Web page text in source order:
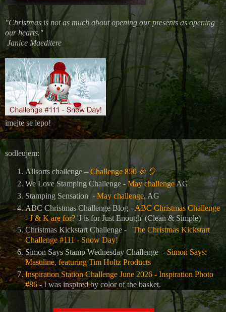
"Christmas is not as much about opening our presents as opening
our hearts."
Janice Maeditere
imejte se lepo!
sodleujem:
Allsorts challenge – Challenge 850 🎉 🎈
We Love Stamping Challenge - May challengeAG
Stamping Sensation - May challenge, AG
ABC Christmas Challenge Blog - ABC Christmas Challenge
- J & K are for? 'J is for Just Enough' (Clean & Simple)
Christmas Kickstart Challenge - The Christmas Kickstart
Challenge #111 - Snow Day!
Simon Says Stamp Wednesday Challenge - Simon Says:
Masuline, featuring Tim Holtz Products
Inspiration Station Challenge June 2026 - Inspiration Photo
#86 - I was inspired by color of the basket.